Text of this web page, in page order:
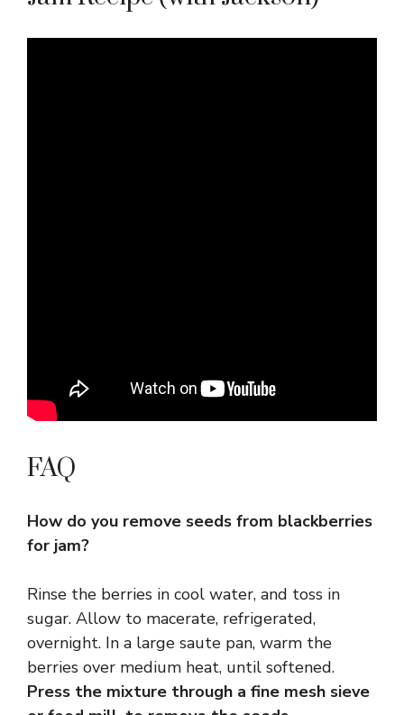
FAQ
How do you remove seeds from blackberries
for jam?
Rinse the berries in cool water, and toss in
sugar. Allow to macerate, refrigerated,
overnight. In a large saute pan, warm the
berries over medium heat, until softened.
Press the mixture through a fine mesh sieve